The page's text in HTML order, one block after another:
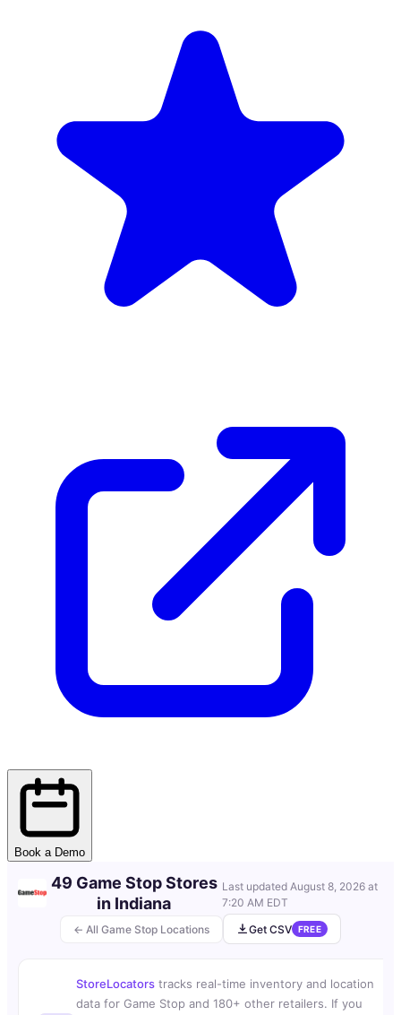
Book a Demo
← All Game Stop Locations
49 Game Stop Stores
in Indiana
Last updated August 8, 2026 at
7:20 AM EDT
Get CSV
FREE
StoreLocators tracks real-time inventory and location
data for Game Stop and 180+ other retailers. If you